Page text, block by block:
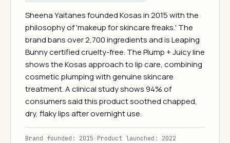
Sheena Yaitanes founded Kosas in 2015 with the
philosophy of 'makeup for skincare freaks.' The
brand bans over 2,700 ingredients and is Leaping
Bunny certified cruelty-free. The Plump + Juicy line
shows the Kosas approach to lip care, combining
cosmetic plumping with genuine skincare
treatment. A clinical study shows 94% of
consumers said this product soothed chapped,
dry, flaky lips after overnight use.
Brand founded: 2015 ·Product launched: 2022